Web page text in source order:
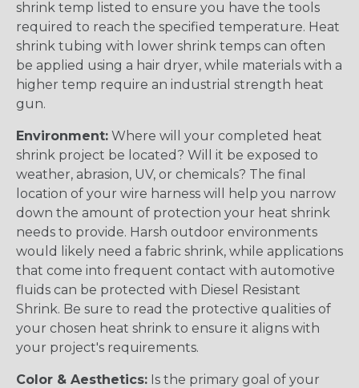
shrink temp listed to ensure you have the tools
required to reach the specified temperature. Heat
shrink tubing with lower shrink temps can often
be applied using a hair dryer, while materials with a
higher temp require an industrial strength heat
gun.
Environment: Where will your completed heat
shrink project be located? Will it be exposed to
weather, abrasion, UV, or chemicals? The final
location of your wire harness will help you narrow
down the amount of protection your heat shrink
needs to provide. Harsh outdoor environments
would likely need a fabric shrink, while applications
that come into frequent contact with automotive
fluids can be protected with Diesel Resistant
Shrink. Be sure to read the protective qualities of
your chosen heat shrink to ensure it aligns with
your project's requirements.
Color & Aesthetics: Is the primary goal of your